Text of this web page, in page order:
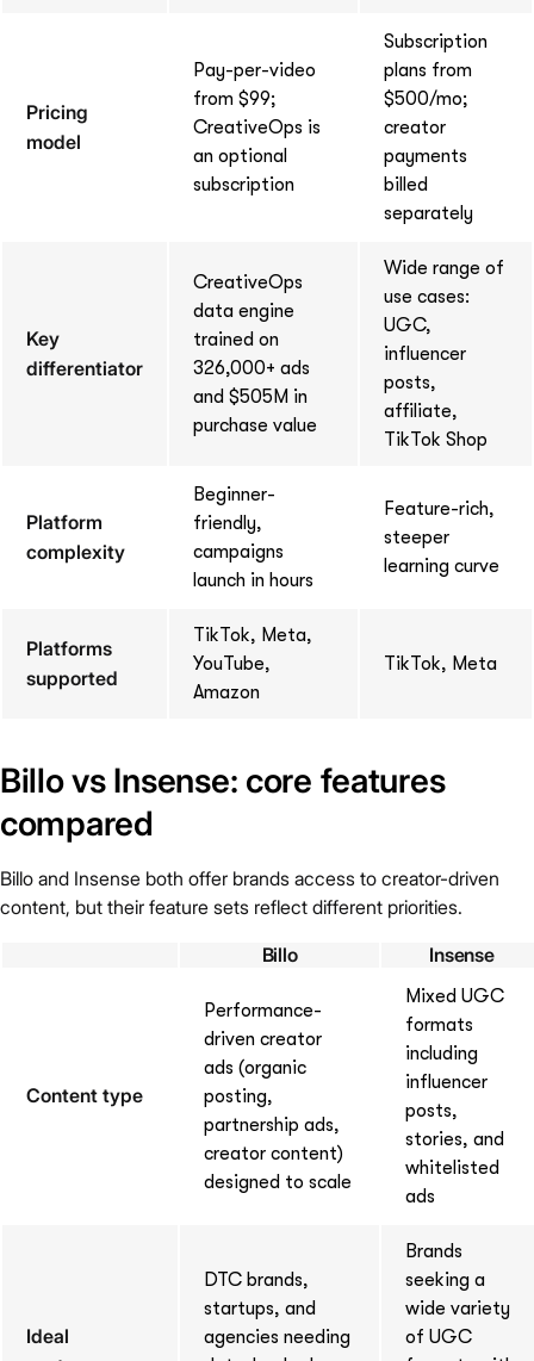
Pricing
model
Pay-per-video
from $99;
CreativeOps is
an optional
subscription
Subscription
plans from
$500/mo;
creator
payments
billed
separately
Key
differentiator
CreativeOps
data engine
trained on
326,000+ ads
and $505M in
purchase value
Wide range of
use cases:
UGC,
influencer
posts,
affiliate,
TikTok Shop
Platform
complexity
Beginner-
friendly,
campaigns
launch in hours
Feature-rich,
steeper
learning curve
Platforms
supported
TikTok, Meta,
YouTube,
Amazon
TikTok, Meta
Billo vs Insense: core features
compared
Billo and Insense both offer brands access to creator-driven
content, but their feature sets reflect different priorities.
Billo
Insense
Content type
Performance-
driven creator
ads (organic
posting,
partnership ads,
creator content)
designed to scale
Mixed UGC
formats
including
influencer
posts,
stories, and
whitelisted
ads
Ideal
DTC brands,
startups, and
agencies needing
Brands
seeking a
wide variety
of UGC